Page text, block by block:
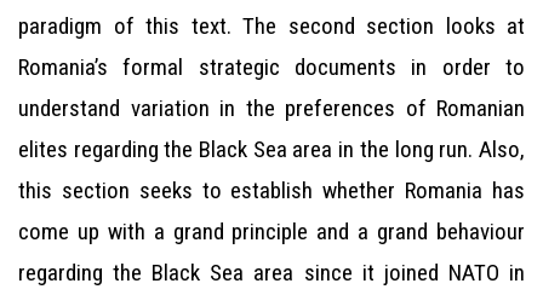
paradigm of this text. The second section looks at
Romania’s formal strategic documents in order to
understand variation in the preferences of Romanian
elites regarding the Black Sea area in the long run. Also,
this section seeks to establish whether Romania has
come up with a grand principle and a grand behaviour
regarding the Black Sea area since it joined NATO in